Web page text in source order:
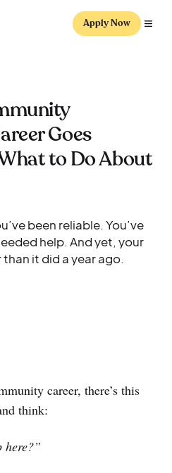
Apply Now
Goes
to Do About
been reliable. You’ve
help. And yet, your
it did a year ago.
career, there’s this
think: